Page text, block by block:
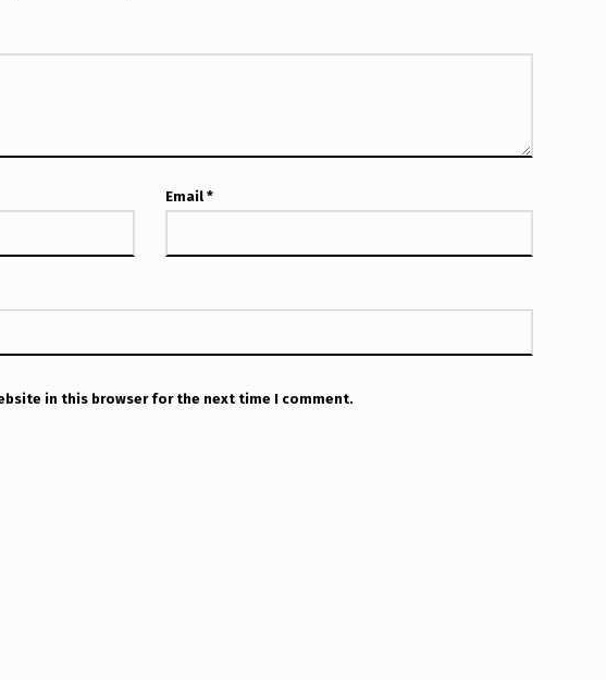
Email*
in this browser for the next time I comment.